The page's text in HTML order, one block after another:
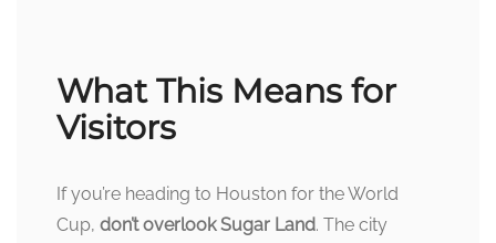
What This Means for
Visitors
If you’re heading to Houston for the World
Cup, don’t overlook Sugar Land. The city